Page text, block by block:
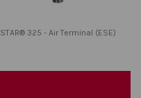
STAR® 325 - Air Terminal (ESE)